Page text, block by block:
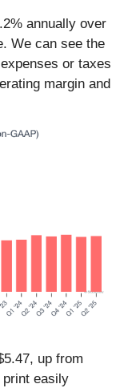
annually over
We can see the
or taxes
margin and
up from
print easily